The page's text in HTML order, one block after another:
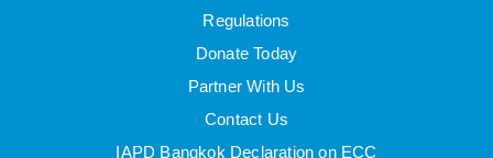
Regulations
Donate Today
Partner With Us
Contact Us
IAPD Bangkok Declaration on ECC